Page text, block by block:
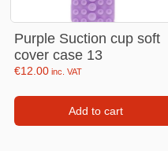
Purple Suction cup soft
cover case 13
€12.00 inc. VAT
Add to cart